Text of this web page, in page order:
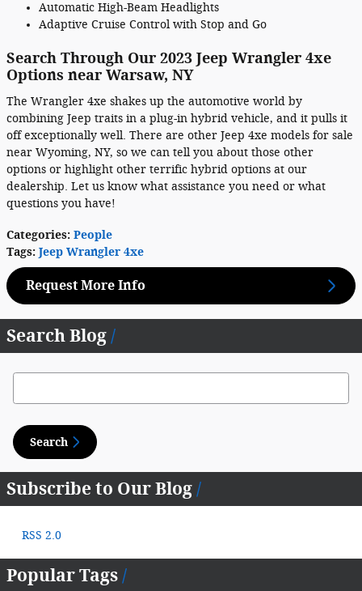
Automatic High-Beam Headlights
Adaptive Cruise Control with Stop and Go
Search Through Our 2023 Jeep Wrangler 4xe
Options near Warsaw, NY
The Wrangler 4xe shakes up the automotive world by
combining Jeep traits in a plug-in hybrid vehicle, and it pulls it
off exceptionally well. There are other Jeep 4xe models for sale
near Wyoming, NY, so we can tell you about those other
options or highlight other terrific hybrid options at our
dealership. Let us know what assistance you need or what
questions you have!
Categories: People
Tags: Jeep Wrangler 4xe
Request More Info
Search Blog
Search Blog
Search
Subscribe to Our Blog
RSS 2.0
Popular Tags